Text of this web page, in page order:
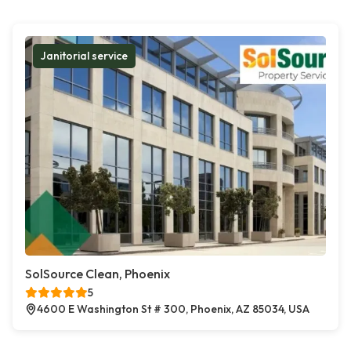
Janitorial service
SolSource Clean, Phoenix
5
4600 E Washington St # 300, Phoenix, AZ 85034, USA